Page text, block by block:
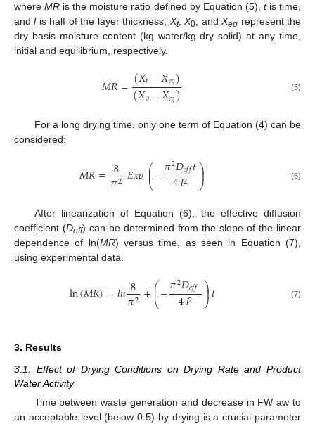
whereMR is the moisture ratio defined by Equation (5), tis time,
andlis half of the layer thickness; Xt,X0, andXeq represent the
dry basis moisture content (kg water/kg dry solid) at any time,
initial and equilibrium, respectively.
𝑀𝑅=(𝑋𝑡−𝑋𝑒𝑞)
(𝑋0−𝑋𝑒𝑞) (5)
For a long drying time, only one term of Equation (4) can be
considered:
𝑀𝑅= 8
𝜋2𝐸𝑥𝑝⎛
⎝
⎜
⎜−𝜋2𝐷𝑒𝑓𝑓𝑡
4𝑙2 ⎞
⎠
⎟
⎟ (6)
After linearization of Equation (6), the effective diffusion
coefficient (Deff) can be determined from the slope of the linear
dependence of ln(MR) versus time, as seen in Equation (7),
using experimental data.
ln(𝑀𝑅)=𝑙𝑛8
𝜋2+⎛
⎝
⎜
⎜−𝜋2𝐷𝑒𝑓𝑓
4𝑙2 ⎞
⎠
⎟
⎟𝑡 (7)
3. Results
3.1. Effect of Drying Conditions on Drying Rate and Product
Water Activity
Time between waste generation and decrease in FW aw to
an acceptable level (below 0.5) by drying is a crucial parameter